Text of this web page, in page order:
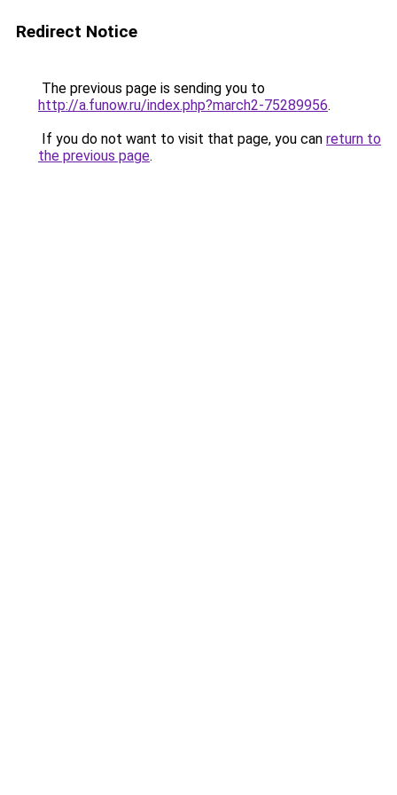
Redirect Notice
The previous page is sending you to
http://a.funow.ru/index.php?march2-75289956.
If you do not want to visit that page, you can return to
the previous page.